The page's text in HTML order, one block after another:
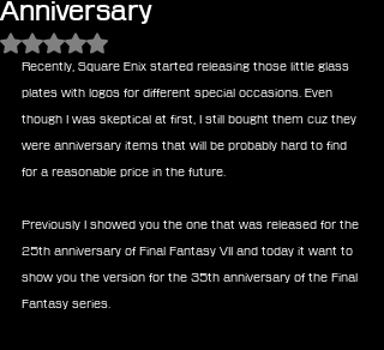
Anniversary
Rated NaN out of 5 stars.
Recently, Square Enix started releasing those little glass
plates with logos for different special occasions. Even
though I was skeptical at first, I still bought them cuz they
were anniversary items that will be probably hard to find
for a reasonable price in the future.
Previously I showed you the one that was released for the
25th anniversary of Final Fantasy VII and today it want to
show you the version for the 35th anniversary of the Final
Fantasy series.